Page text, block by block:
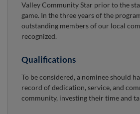
Valley Community Star prior to the
game. In the three years of the
outstanding members of our local
recognized.
Qualifications
To be considered, a nominee should
record of dedication, service, and
community, investing their time and